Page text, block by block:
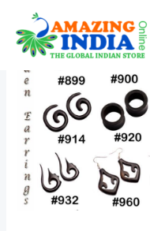
content
Sale!